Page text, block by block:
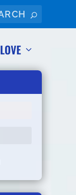
LOVE